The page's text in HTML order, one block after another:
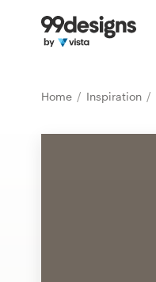
Home Inspiration
Home